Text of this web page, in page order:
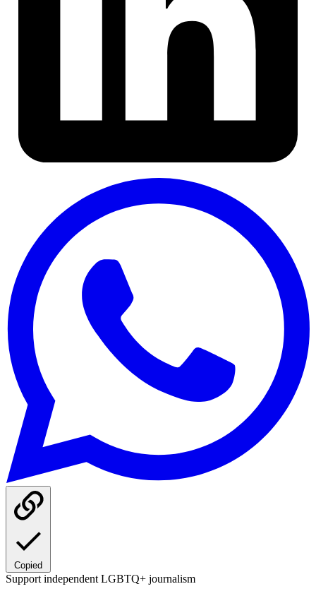
Copied
Support independent LGBTQ+ journalism